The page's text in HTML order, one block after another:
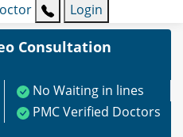
Login
Consultation
No Waiting in lines
PMC Verified Doctors